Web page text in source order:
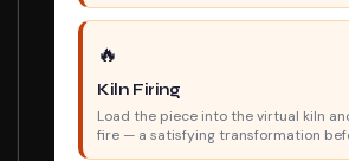
🔥
Kiln Firing
Load the piece into the virtual kiln
fire — a satisfying transformation